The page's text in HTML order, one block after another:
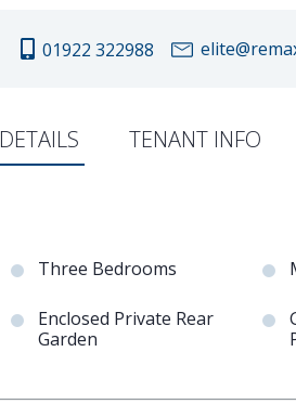
01922 322988
DETAILS TENANT INFO
Three Bedrooms
Enclosed Private Rear
Garden